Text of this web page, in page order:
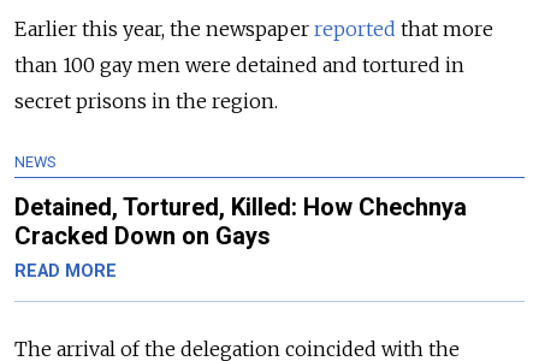
Earlier this year, the newspaper reported that more
than 100 gay men were detained and tortured in
secret prisons in the region.
NEWS
Detained, Tortured, Killed: How Chechnya
Cracked Down on Gays
READ MORE
The arrival of the delegation coincided with the